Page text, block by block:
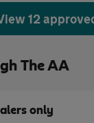
12
The AA
only